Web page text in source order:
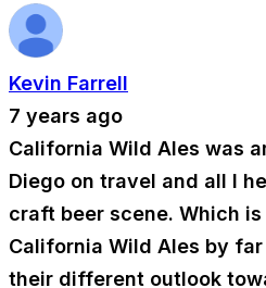
Kevin Farrell
7 years ago
California Wild Ales was
Diego on travel and all I
craft beer scene. Which
California Wild Ales by
their different outlook